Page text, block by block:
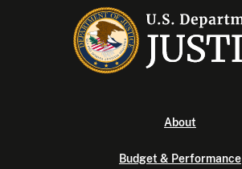
About
Budget & Performance